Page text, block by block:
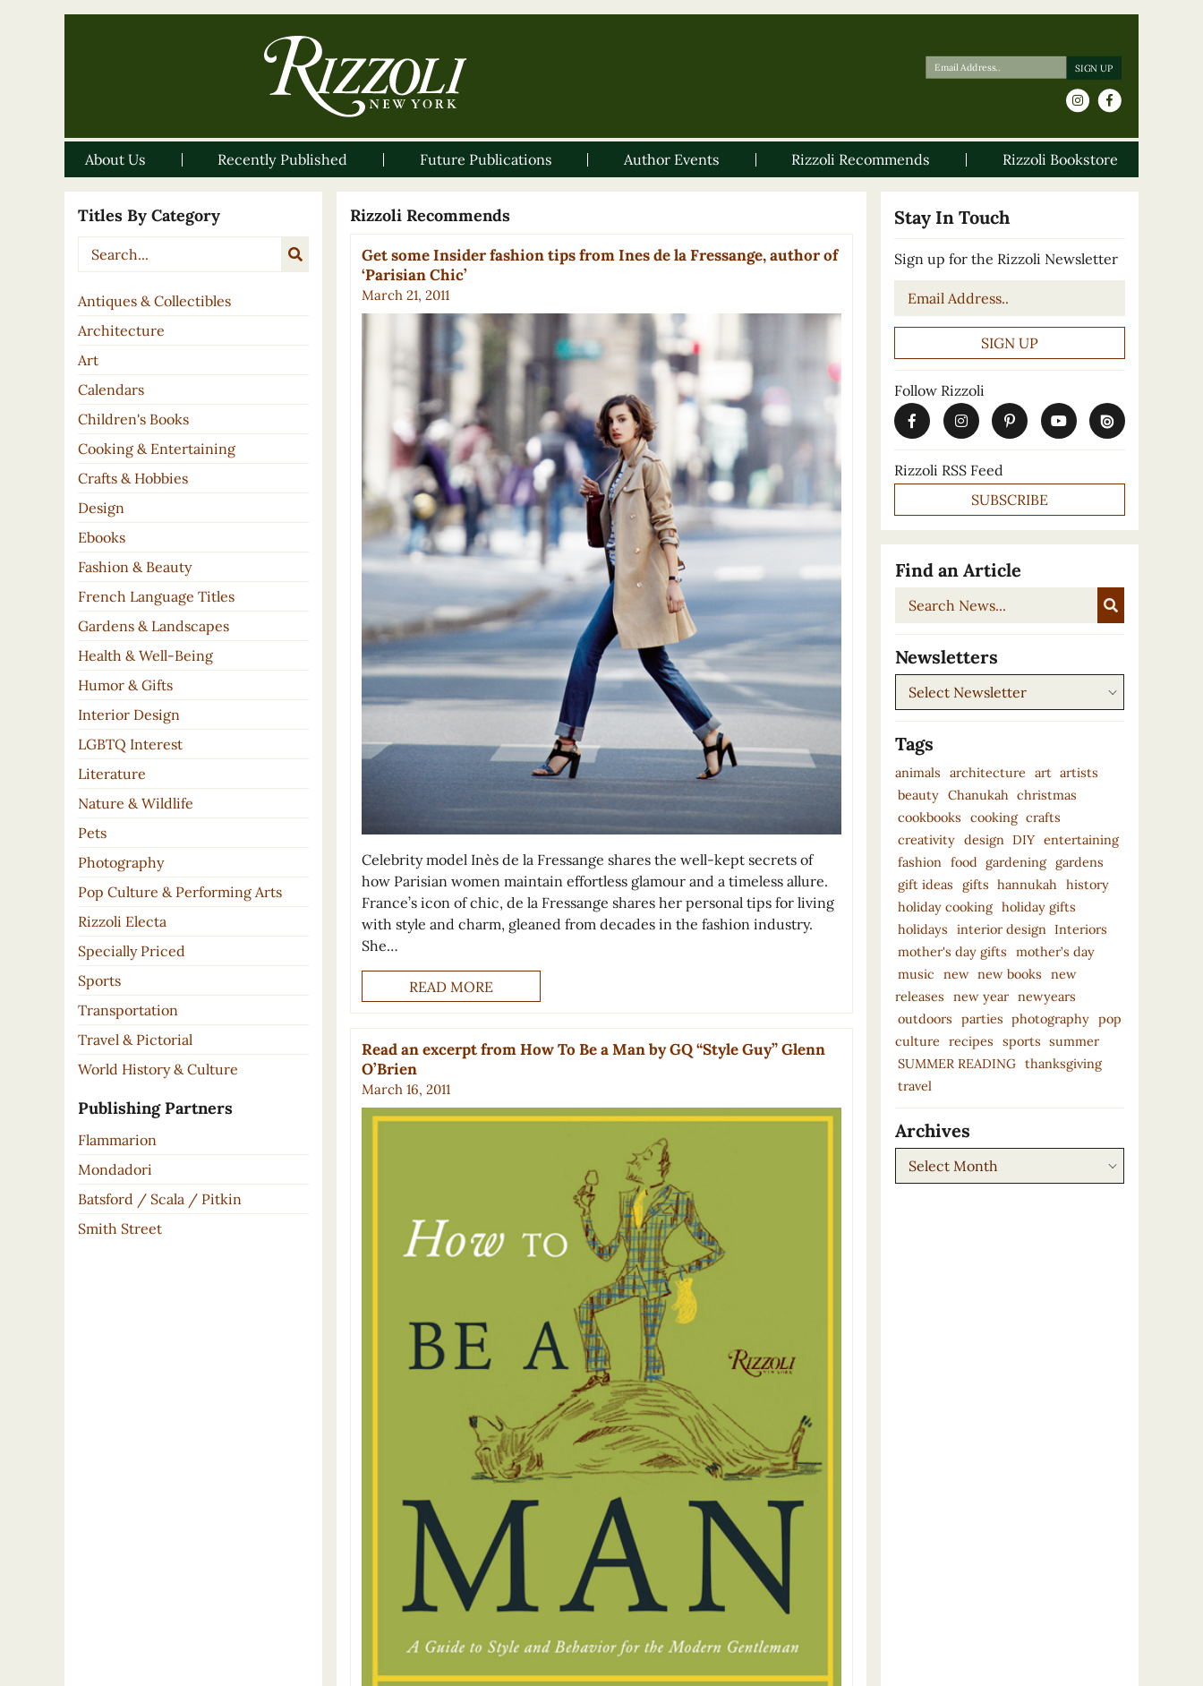
About Us Recently Published Future Publications Author Events Rizzoli Recommends Rizzoli Bookstore
Titles By Category
Antiques & Collectibles
Architecture
Art
Calendars
Children's Books
Cooking & Entertaining
Crafts & Hobbies
Design
Ebooks
Fashion & Beauty
French Language Titles
Gardens & Landscapes
Health & Well-Being
Humor & Gifts
Interior Design
LGBTQ Interest
Literature
Nature & Wildlife
Pets
Photography
Pop Culture & Performing Arts
Rizzoli Electa
Specially Priced
Sports
Transportation
Travel & Pictorial
World History & Culture
Publishing Partners
Flammarion
Mondadori
Batsford / Scala / Pitkin
Smith Street
Rizzoli Recommends
Get some Insider fashion tips from Ines de la Fressange, author of
‘Parisian Chic’
March 21, 2011
Celebrity model Inès de la Fressange shares the well-kept secrets of
how Parisian women maintain effortless glamour and a timeless allure.
France’s icon of chic, de la Fressange shares her personal tips for living
with style and charm, gleaned from decades in the fashion industry.
She…
READ MORE
Read an excerpt from How To Be a Man by GQ “Style Guy” Glenn
O’Brien
March 16, 2011
Stay In Touch
Sign up for the Rizzoli Newsletter
Email
Follow Rizzoli
Rizzoli RSS Feed
SUBSCRIBE
Find an Article
Search
Newsletters
Newsletters
Tags
animals architecture art artists
beauty Chanukah christmas
cookbooks
cooking crafts
creativity design DIY entertaining
fashion
food gardening gardens
gift ideas
gifts hannukah
history
holiday cooking holiday gifts
holidays
interior design Interiors
mother's day gifts
mother’s day
music
new new books
new
releases
new year newyears
outdoors
parties photography pop
culture
recipes sports summer
SUMMER READING thanksgiving
travel
Archives
Archives